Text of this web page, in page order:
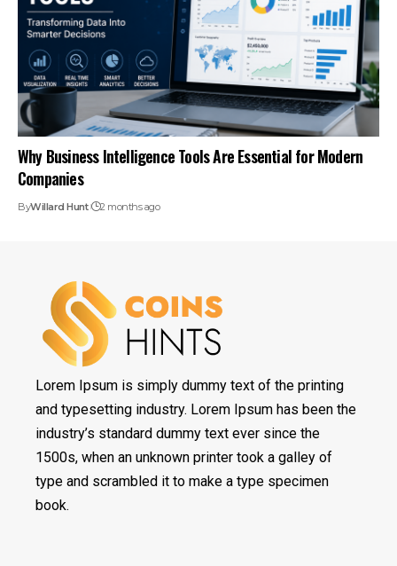
Why Business Intelligence Tools Are Essential for Modern
Companies
ByWillard Hunt 2 months ago
Lorem Ipsum is simply dummy text of the printing
and typesetting industry. Lorem Ipsum has been the
industry’s standard dummy text ever since the
1500s, when an unknown printer took a galley of
type and scrambled it to make a type specimen
book.